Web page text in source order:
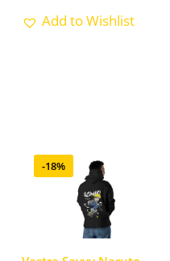
Add to Wishlist
-18%